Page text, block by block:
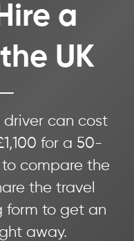
a
UK
can cost
for a 50-
to compare the
the travel
form to get an
away.